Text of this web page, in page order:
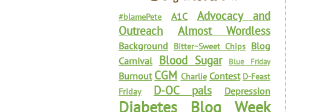
#blamePete A1C
Advocacy and
Outreach
Almost Wordless
Background Bitter~Sweet Chips Blog
Carnival Blood Sugar Blue Friday
Burnout CGM Charlie Contest D-Feast
Friday
D-OC pals Depression
Diabetes Blog Week